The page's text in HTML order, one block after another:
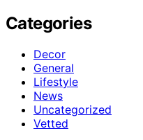
Categories
Decor
General
Lifestyle
News
Uncategorized
Vetted